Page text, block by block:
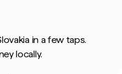
in a few taps.
locally.